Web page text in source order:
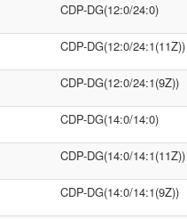
CDP-DG(12:0/24:0)
CDP-DG(12:0/24:1(11Z))
CDP-DG(12:0/24:1(9Z))
CDP-DG(14:0/14:0)
CDP-DG(14:0/14:1(11Z))
CDP-DG(14:0/14:1(9Z))